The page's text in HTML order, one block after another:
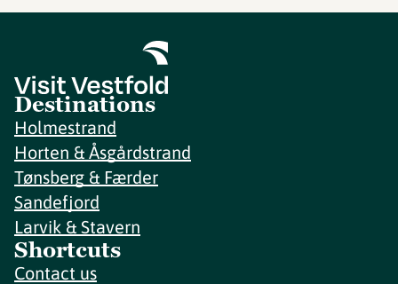
Destinations
Holmestrand
Horten & Åsgårdstrand
Tønsberg & Færder
Sandefjord
Larvik & Stavern
Shortcuts
Contact us